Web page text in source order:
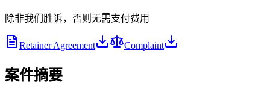
除非我们胜诉，否则无需支付费用
Retainer Agreement Complaint
案件摘要